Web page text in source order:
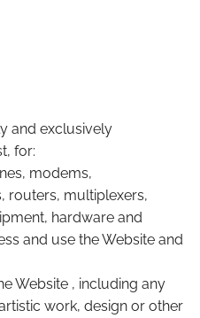
and exclusively
for:
modems,
routers, multiplexers,
hardware and
and use the Website and
Website , including any
work, design or other